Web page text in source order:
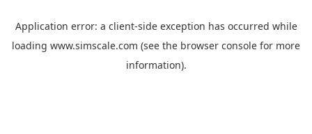
Application error: a client-side exception has occurred while
loading www.simscale.com (see the browser console for more
information).